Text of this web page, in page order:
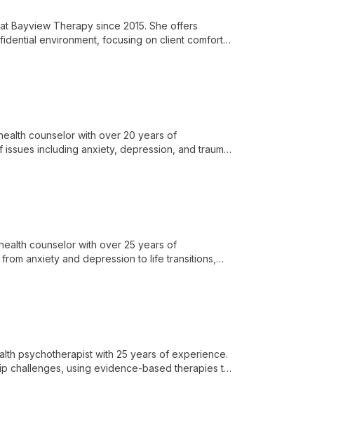
Bayview Therapy since 2015. She offers
environment, focusing on client comfort
counselor with over 20 years of
including anxiety, depression, and trauma,
counselor with over 25 years of
anxiety and depression to life transitions,
psychotherapist with 25 years of experience.
challenges, using evidence-based therapies to